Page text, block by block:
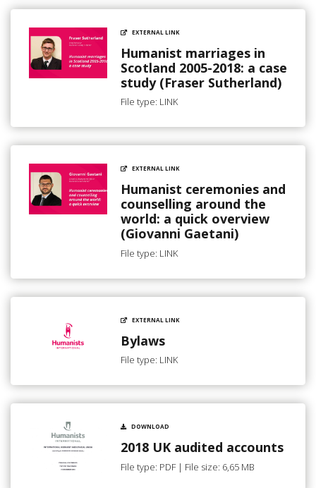
EXTERNAL LINK
Humanist marriages in
Scotland 2005-2018: a case
study (Fraser Sutherland)
File type: LINK
EXTERNAL LINK
Humanist ceremonies and
counselling around the
world: a quick overview
(Giovanni Gaetani)
File type: LINK
EXTERNAL LINK
Bylaws
File type: LINK
DOWNLOAD
2018 UK audited accounts
File type: PDF | File size: 6,65 MB